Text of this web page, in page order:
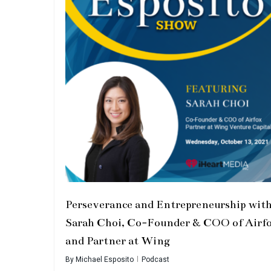
Perseverance and Entrepreneurship
Sarah Choi, Co-Founder & COO of
and Partner at Wing
ByMichael Esposito Podcast